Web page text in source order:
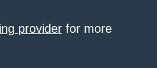
provider for more